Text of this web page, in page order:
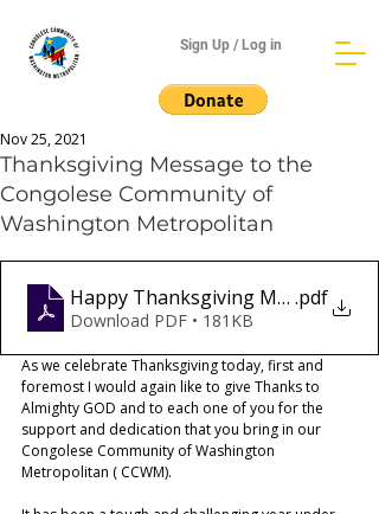
Sign Up / Log in
Thanksgiving Message to the
Congolese Community of
Washington Metropolitan
Nov 25, 2021
Happy Thanksgiving Message
.pdf
Download PDF • 181KB
As we celebrate Thanksgiving today, first and
foremost I would again like to give Thanks to
Almighty GOD and to each one of you for the
support and dedication that you bring in our
Congolese Community of Washington
Metropolitan ( CCWM).